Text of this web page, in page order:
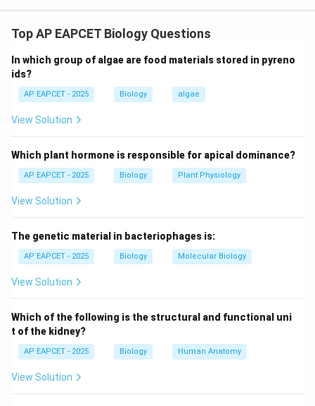
Bone growth abnormalities are often caused by
secretion.
Step 2: Role of growth hormone.
Excess secretion of GH in adults leads to abnormal
and feet.
Step 3: Definition of acromegaly.
Acromegaly is a condition caused by hypersecretion of
of facial bones and extremities.
Step 4: Evaluating other options.
is GH deficiency, and goiter is thyroid enlargement.
Step 5: Clinical reasoning.
Facial bone enlargement is a hallmark symptom of
acromegaly, not other listed disorders.
Top AP EAPCET Biology Questions
In which group of algae are food materials stored in pyreno
ids?
AP EAPCET - 2025 Biology algae
View Solution
Which plant hormone is responsible for apical dominance?
AP EAPCET - 2025 Biology Plant Physiology
View Solution
The genetic material in bacteriophages is:
AP EAPCET - 2025 Biology Molecular Biology
View Solution
Which of the following is the structural and functional uni
t of the kidney?
AP EAPCET - 2025 Biology Human Anatomy
View Solution